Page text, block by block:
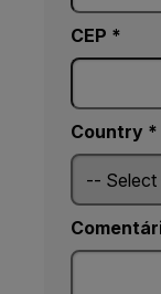
CEP *
Country *